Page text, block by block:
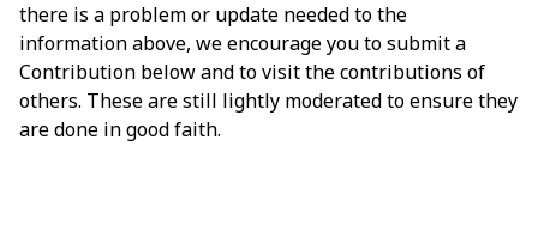
there is a problem or update needed to the
information above, we encourage you to submit a
Contribution below and to visit the contributions of
others. These are still lightly moderated to ensure they
are done in good faith.